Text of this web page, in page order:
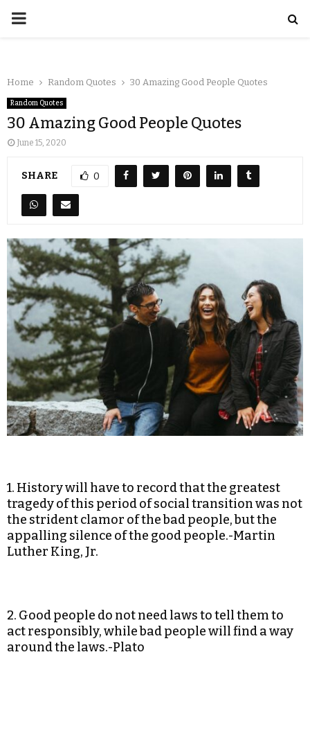
Home Random Quotes 30 Amazing Good People Quotes
Random Quotes
30 Amazing Good People Quotes
June 15, 2020
SHARE 0
1. History will have to record that the greatest
tragedy of this period of social transition was not
the strident clamor of the bad people, but the
appalling silence of the good people.-Martin
Luther King, Jr.
2. Good people do not need laws to tell them to
act responsibly, while bad people will find a way
around the laws.-Plato